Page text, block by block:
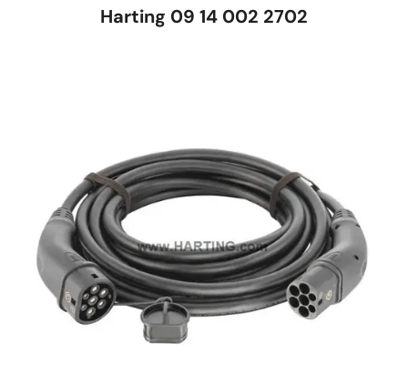
Harting 09 14 002 2702